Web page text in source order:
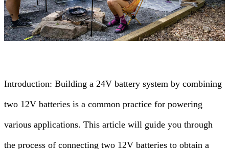
Introduction: Building a 24V battery system by combining
two 12V batteries is a common practice for powering
various applications. This article will guide you through
the process of connecting two 12V batteries to obtain a